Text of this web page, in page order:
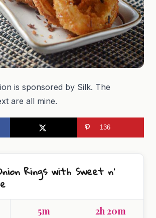
is sponsored by Silk. The
are all mine.
136
Rings with Sweet n’
5m 2h 20m